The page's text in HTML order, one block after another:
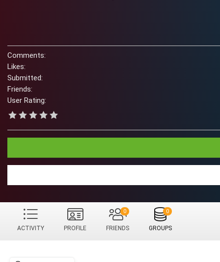
Comments:
Likes:
Submitted:
Friends:
User Rating:
ACTIVITY PROFILE FRIENDS
0
GROUPS
0